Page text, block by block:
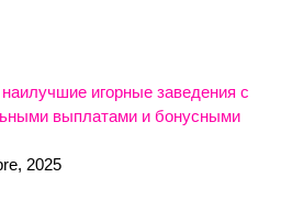
наилучшие игорные заведения с
выплатами и бонусными
2025